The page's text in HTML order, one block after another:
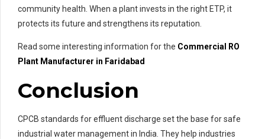
community health. When a plant invests in the right ETP, it
protects its future and strengthens its reputation.
Read some interesting information for the Commercial RO
Plant Manufacturer in Faridabad
Conclusion
CPCB standards for effluent discharge set the base for safe
industrial water management in India. They help industries